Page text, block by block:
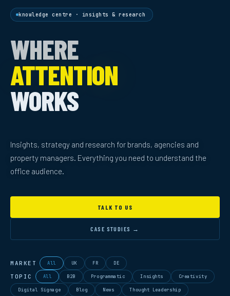
knowledge centre · insights & research
WHERE
ATTENTION
WORKS
Insights, strategy and research for brands, agencies and
property managers. Everything you need to understand the
office audience.
TALK TO US
CASE STUDIES →
MARKET All UK FR DE
TOPIC All B2B Programmatic Insights Creativity
Digital Signage Blog News Thought Leadership